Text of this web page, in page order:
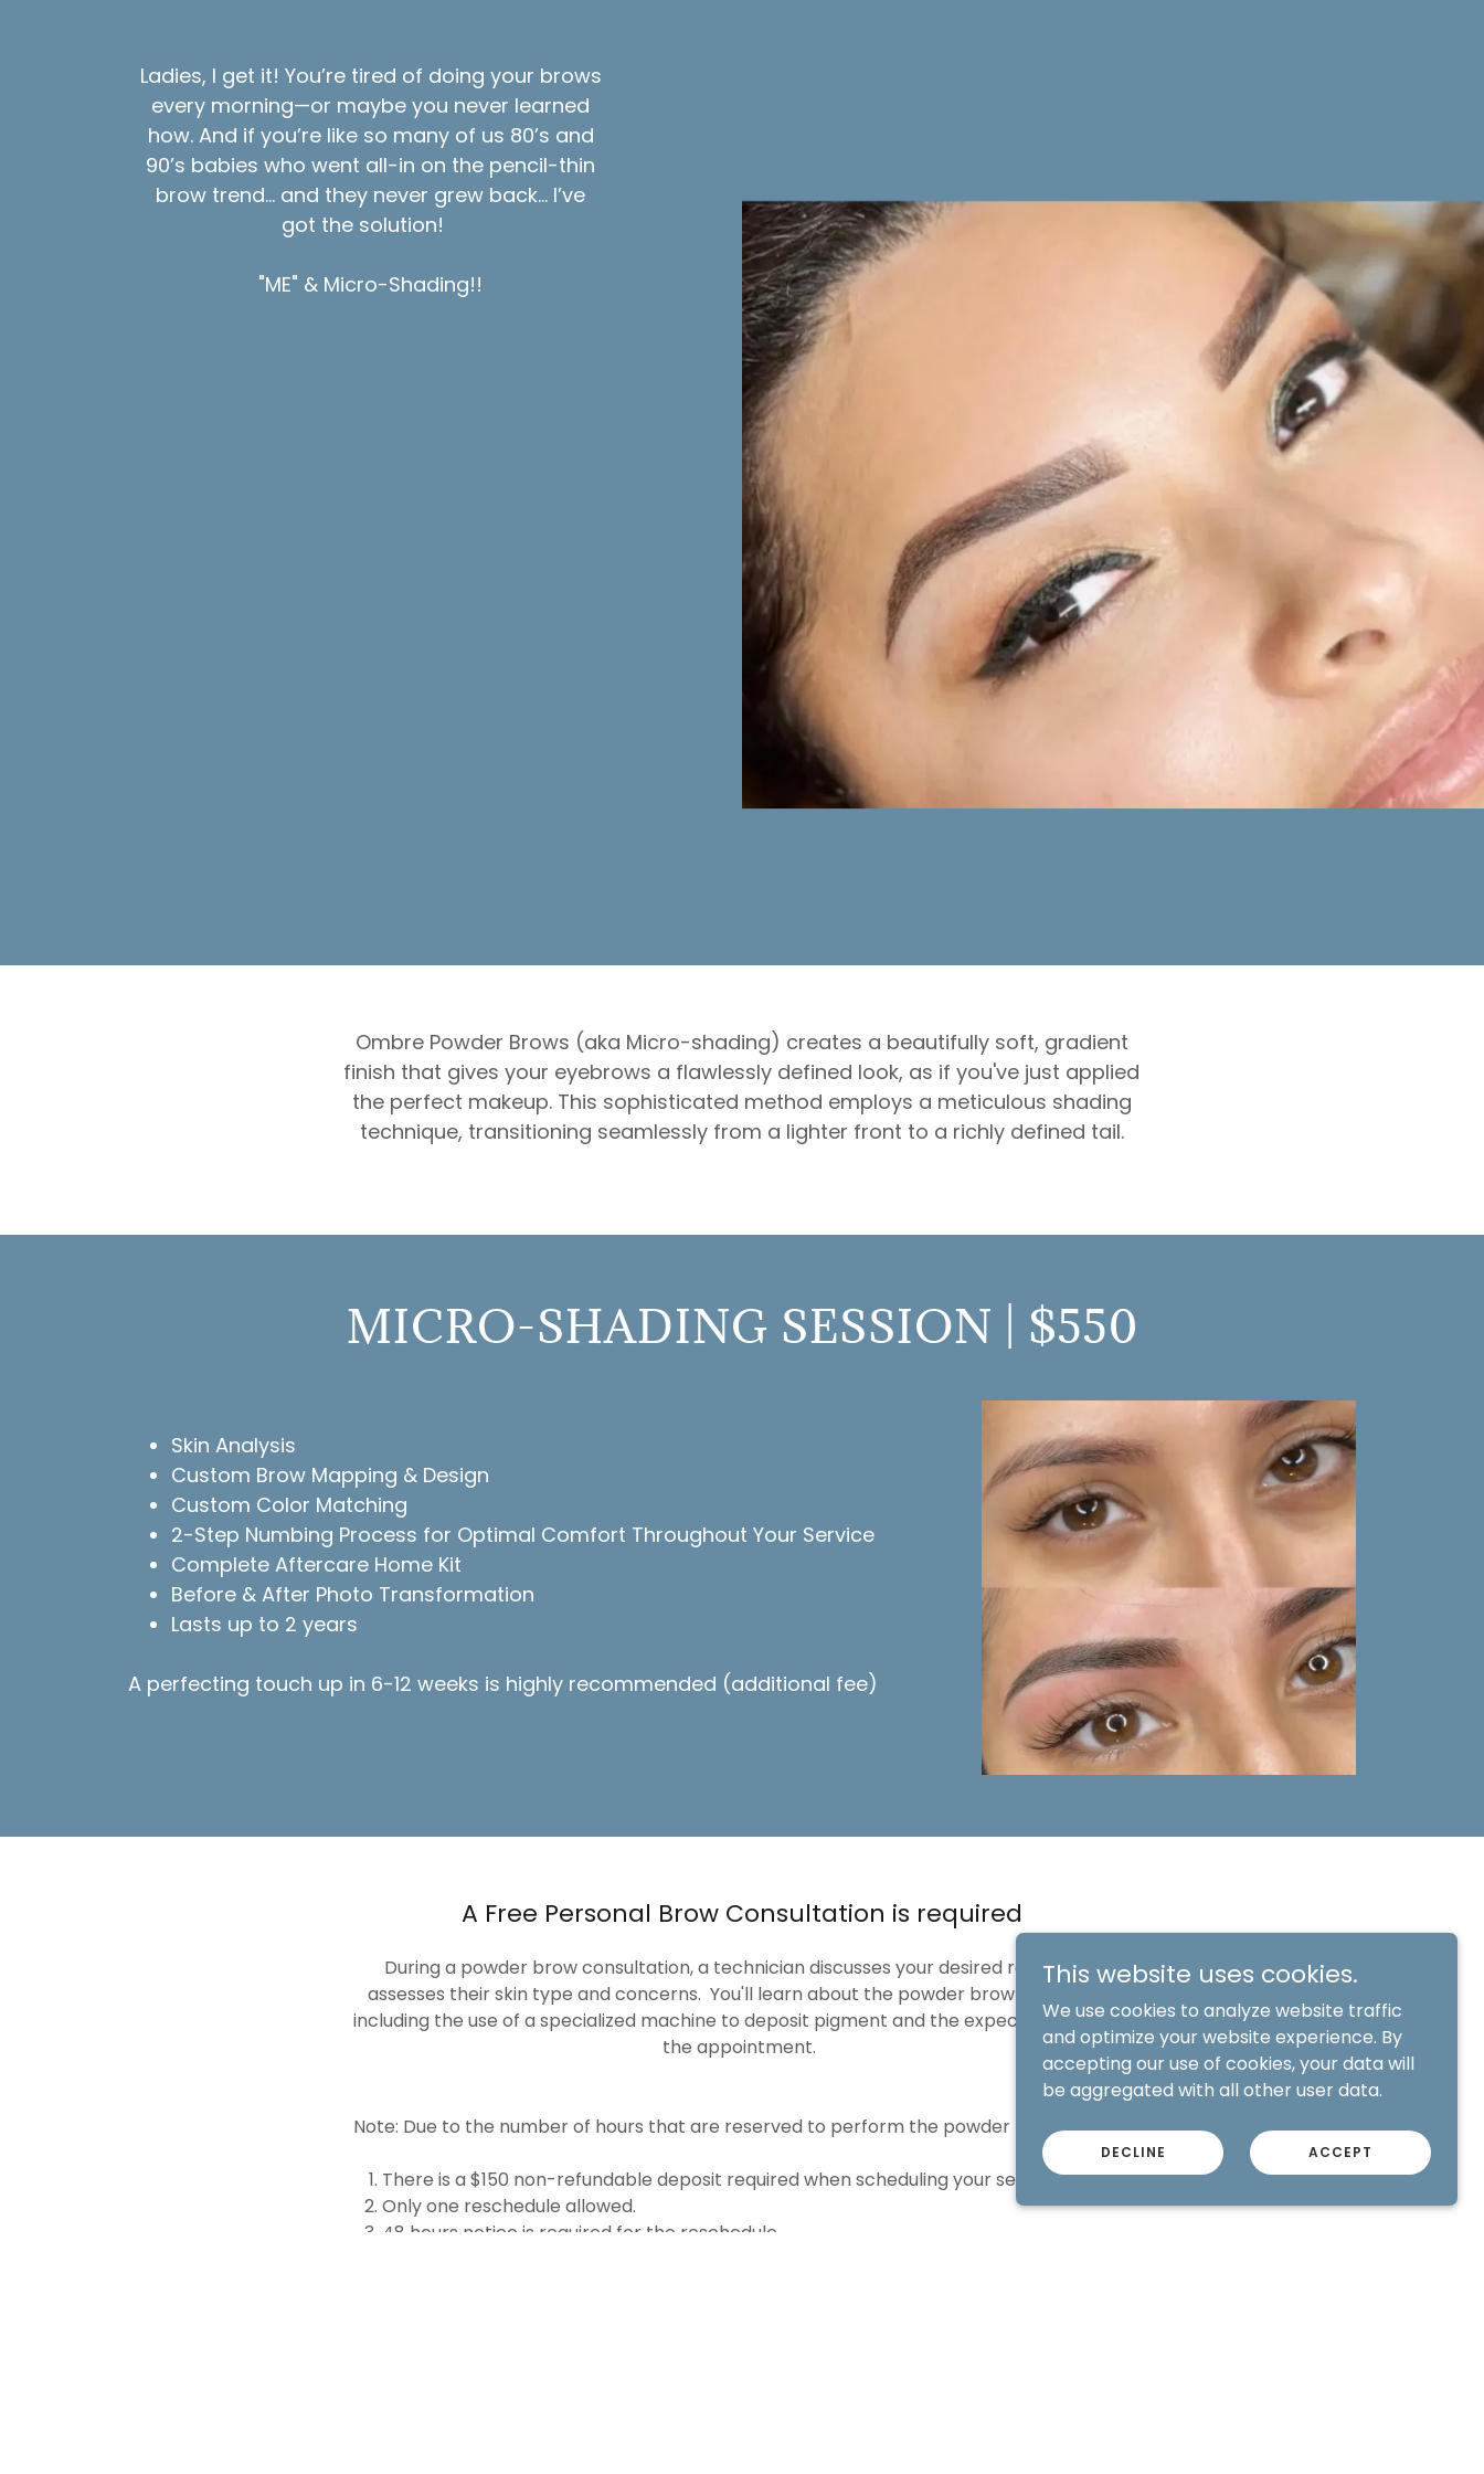
Ladies, I get it! You’re tired of doing your brows
every morning—or maybe you never learned
how. And if you’re like so many of us 80’s and
90’s babies who went all-in on the pencil-thin
brow trend… and they never grew back… I’ve
got the solution!
"ME" & Micro-Shading!!
Ombre Powder Brows (aka Micro-shading) creates a beautifully soft, gradient
finish that gives your eyebrows a flawlessly defined look, as if you've just applied
the perfect makeup. This sophisticated method employs a meticulous shading
technique, transitioning seamlessly from a lighter front to a richly defined tail.
MICRO-SHADING SESSION | $550
Skin Analysis
Custom Brow Mapping & Design
Custom Color Matching
2-Step Numbing Process for Optimal Comfort Throughout Your Service
Complete Aftercare Home Kit
Before & After Photo Transformation
Lasts up to 2 years
A perfecting touch up in 6-12 weeks is highly recommended (additional fee)
A Free Personal Brow Consultation is required
During a powder brow consultation, a technician discusses your desired results and
assesses their skin type and concerns. You'll learn about the powder brow procedure,
including the use of a specialized machine to deposit pigment and the expected length of
the appointment.
Note: Due to the number of hours that are reserved to perform the powder brow service.
There is a $150 non-refundable deposit required when scheduling your service.
Only one reschedule allowed.
48 hours notice is required for the reschedule
This website uses cookies.
We use cookies to analyze website traffic
and optimize your website experience. By
accepting our use of cookies, your data will
be aggregated with all other user data.
DECLINE ACCEPT